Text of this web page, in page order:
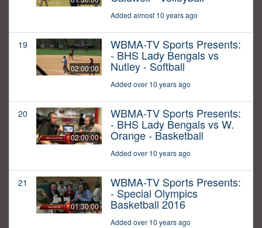
Added almost 10 years ago
19
02:00:00
WBMA-TV Sports Presents:
- BHS Lady Bengals vs
Nutley - Softball
Added over 10 years ago
20
02:00:00
WBMA-TV Sports Presents:
- BHS Lady Bengals vs W.
Orange - Basketball
Added over 10 years ago
21
01:30:00
WBMA-TV Sports Presents:
- Special Olympics
Basketball 2016
Added over 10 years ago